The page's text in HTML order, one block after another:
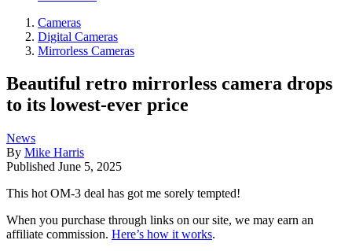
Cameras
Digital Cameras
Mirrorless Cameras
Beautiful retro mirrorless camera drops
to its lowest-ever price
News
By Mike Harris
Published June 5, 2025
This hot OM-3 deal has got me sorely tempted!
When you purchase through links on our site, we may earn an
affiliate commission. Here’s how it works.